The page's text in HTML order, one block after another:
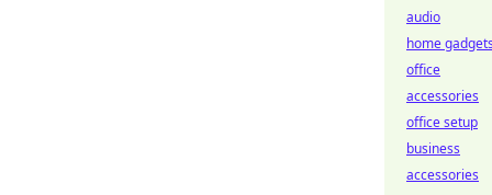
audio
home
office
accessories
office setup
business
accessories